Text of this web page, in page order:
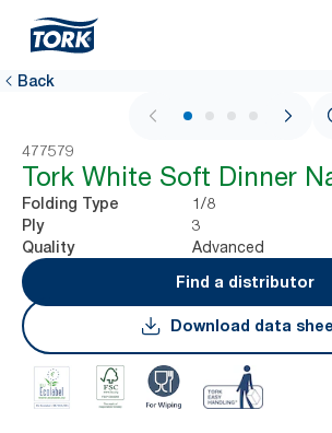
Back
1 / 4
477579
Tork White Soft Dinner
Folding Type 1/8
Ply 3
Quality
Advanced
Find a distributor
Download data